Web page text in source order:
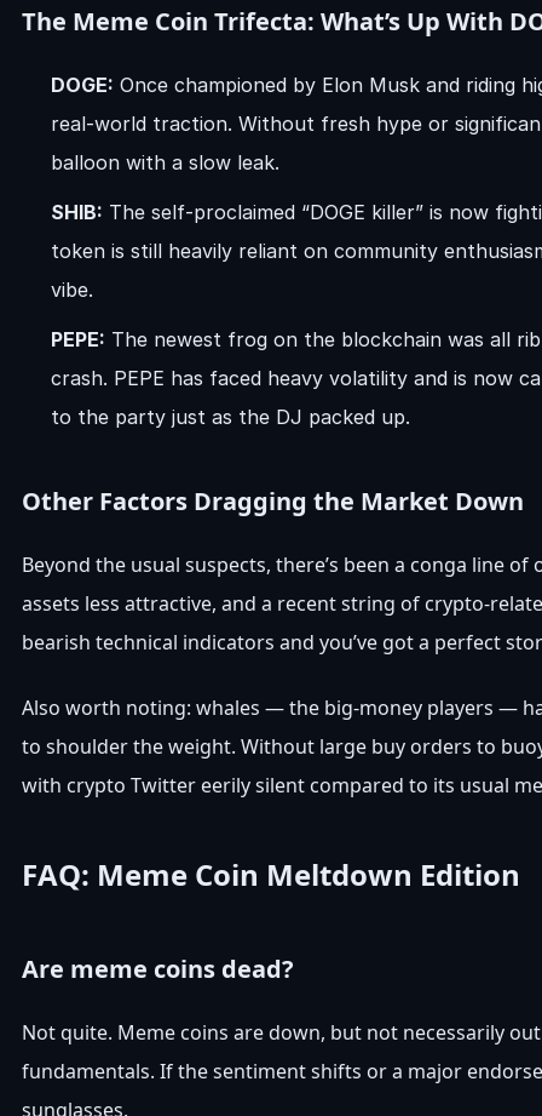
The Meme Coin Trifecta: What’s Up With
DOGE: Once championed by Elon Musk and riding
real-world traction. Without fresh hype or
balloon with a slow leak.
SHIB: The self-proclaimed “DOGE killer” is now
token is still heavily reliant on community
vibe.
PEPE: The newest frog on the blockchain was all
crash. PEPE has faced heavy volatility and is now
to the party just as the DJ packed up.
Other Factors Dragging the Market Down
Beyond the usual suspects, there’s been a conga line
assets less attractive, and a recent string of crypto-
bearish technical indicators and you’ve got a perfect
Also worth noting: whales — the big-money players —
to shoulder the weight. Without large buy orders to
with crypto Twitter eerily silent compared to its usual
FAQ: Meme Coin Meltdown Edition
Are meme coins dead?
Not quite. Meme coins are down, but not necessarily
fundamentals. If the sentiment shifts or a major
sunglasses.